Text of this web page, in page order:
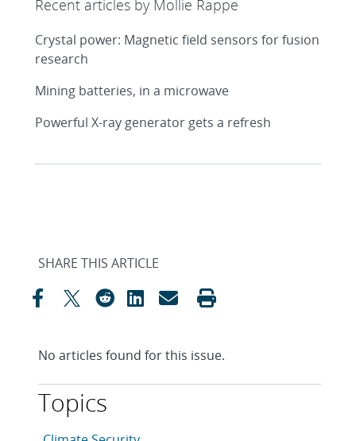
Recent articles by Mollie Rappe
Crystal power: Magnetic field sensors for fusion
research
Mining batteries, in a microwave
Powerful X-ray generator gets a refresh
SHARE THIS ARTICLE
No articles found for this issue.
Topics
This article is tagged with the following topics: